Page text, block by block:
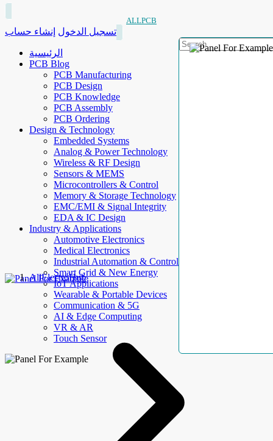
ALLPCB
تسجيل الدخول إنشاء حساب
الرئيسية
PCB Blog
PCB Manufacturing
PCB Design
PCB Knowledge
PCB Assembly
PCB Ordering
Design & Technology
Embedded Systems
Analog & Power Technology
Wireless & RF Design
Sensors & MEMS
Microcontrollers & Control
Memory & Storage Technology
EMC/EMI & Signal Integrity
EDA & IC Design
Industry & Applications
Automotive Electronics
Medical Electronics
Industrial Automation & Control
Smart Grid & New Energy
IoT Applications
Wearable & Portable Devices
Communication & 5G
AI & Edge Computing
VR & AR
Touch Sensor
AllElectroHub